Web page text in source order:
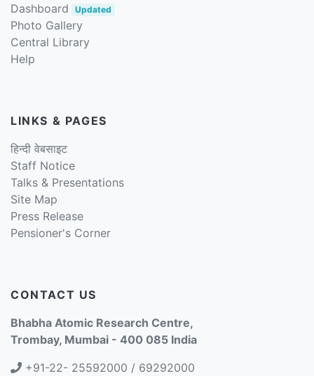
Dashboard
Updated
Photo Gallery
Central Library
Help
LINKS & PAGES
हिन्दी वेबसाइट
Staff Notice
Talks & Presentations
Site Map
Press Release
Pensioner's Corner
CONTACT US
Bhabha Atomic Research Centre,
Trombay, Mumbai - 400 085 India
+91-22- 25592000 / 69292000